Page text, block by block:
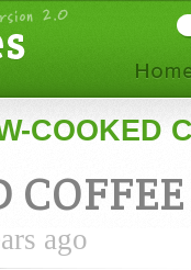
COOKED
ago